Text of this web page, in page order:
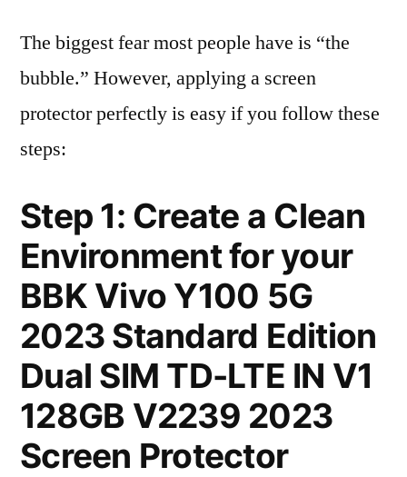
The biggest fear most people have is “the
bubble.” However, applying a screen
protector perfectly is easy if you follow these
steps:
Step 1: Create a Clean
Environment for your
BBK Vivo Y100 5G
2023 Standard Edition
Dual SIM TD-LTE IN V1
128GB V2239 2023
Screen Protector